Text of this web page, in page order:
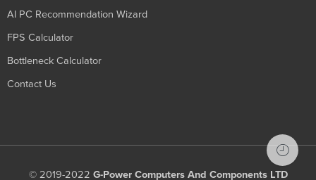
AI PC Recommendation Wizard
FPS Calculator
Bottleneck Calculator
Contact Us
© 2019-2022 G-Power Computers And Components LTD